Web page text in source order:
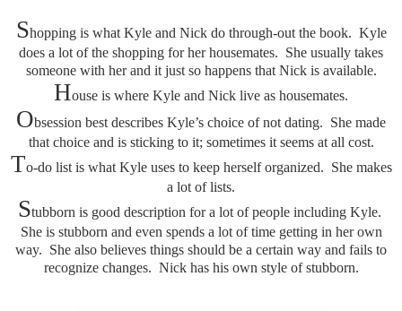
Shopping is what Kyle and Nick do through-out the book. Kyle
does a lot of the shopping for her housemates. She usually takes
someone with her and it just so happens that Nick is available.
House is where Kyle and Nick live as housemates.
Obsession best describes Kyle’s choice of not dating. She made
that choice and is sticking to it; sometimes it seems at all cost.
To-do list is what Kyle uses to keep herself organized. She makes
a lot of lists.
Stubborn is good description for a lot of people including Kyle.
She is stubborn and even spends a lot of time getting in her own
way. She also believes things should be a certain way and fails to
recognize changes. Nick has his own style of stubborn.